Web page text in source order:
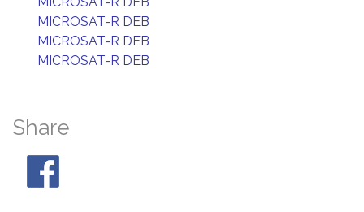
MICROSAT-R DEB
MICROSAT-R DEB
MICROSAT-R DEB
Share